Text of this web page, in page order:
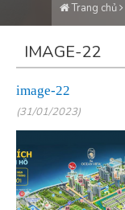
Trang chủ
IMAGE-22
image-22
(31/01/2023)